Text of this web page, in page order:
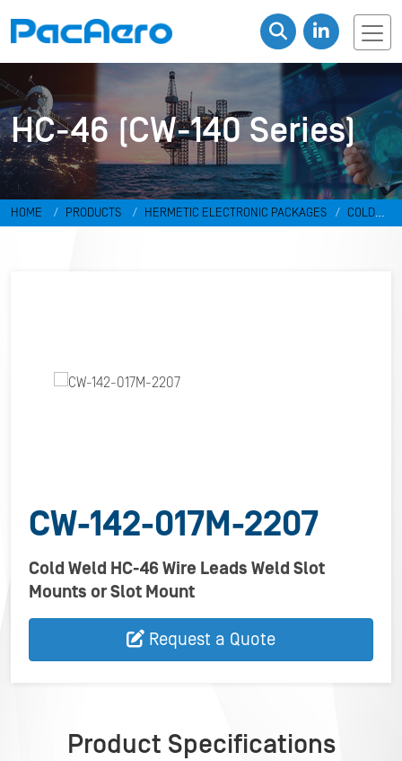
HC-46 (CW-140 Series)
HOME PRODUCTS HERMETIC ELECTRONIC PACKAGES
COLD
CW-142-017M-2207
Cold Weld HC-46 Wire Leads Weld Slot
Mounts or Slot Mount
Request a Quote
Product Specifications